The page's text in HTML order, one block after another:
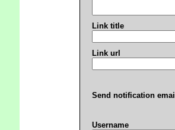
Link title
Link url
Send notification
Username